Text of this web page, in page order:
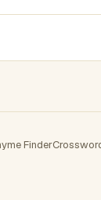
Finder